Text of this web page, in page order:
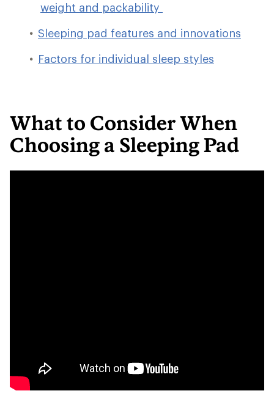
weight and packability
Sleeping pad features and innovations
Factors for individual sleep styles
What to Consider When
Choosing a Sleeping Pad